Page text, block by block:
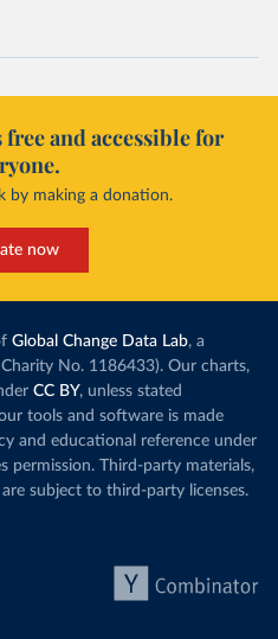
and accessible for
by making a donation.
now
Global Change Data Lab, a
No. 1186433). Our charts,
CC BY, unless stated
tools and software is made
and educational reference under
permission. Third-party materials,
subject to third-party licenses.